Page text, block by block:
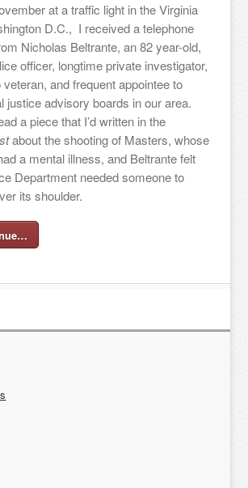
at a traffic light in the Virginia
D.C., I received a telephone
Nicholas Beltrante, an 82 year-old,
officer, longtime private investigator,
and frequent appointee to
justice advisory boards in our area.
a piece that I’d written in the
about the shooting of Masters, whose
a mental illness, and Beltrante felt
Department needed someone to
its shoulder.